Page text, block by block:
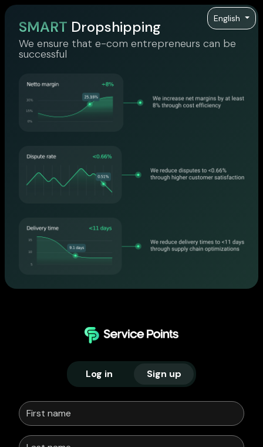
English
SMART Dropshipping
We ensure that e-com entrepreneurs can be
successful
Log in Sign up